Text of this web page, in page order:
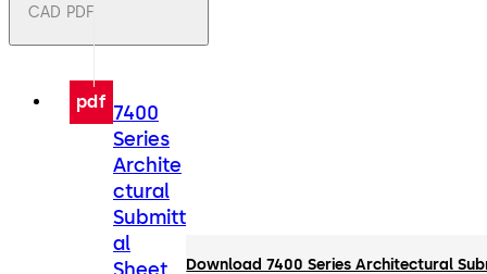
CAD PDF
pdf 7400
Series
Archite
ctural
Submitt
al
Sheet
Download 7400 Series Architectural